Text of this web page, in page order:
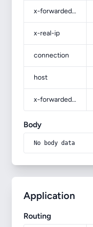
x-forwarded-for
x-real-ip
connection
host
x-forwarded-prefix
Body
No body data
Application
Routing